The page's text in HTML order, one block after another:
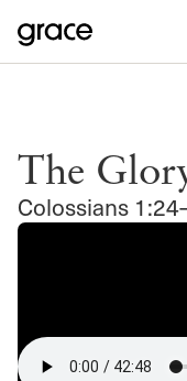
The
Colossians